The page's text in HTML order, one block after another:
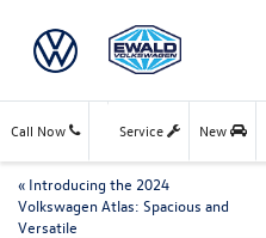
Call Now Service New
« Introducing the 2024
Volkswagen Atlas: Spacious and
Versatile